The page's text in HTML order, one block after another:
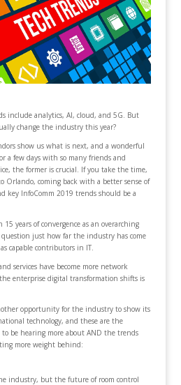
include analytics, AI, cloud, and 5G. But
change the industry this year?
show us what is next, and a wonderful
a few days with so many friends and
the former is crucial. If you take the time,
Orlando, coming back with a better sense of
key InfoComm 2019 trends should be a
years of convergence as an overarching
just how far the industry has come
capable contributors in IT.
services have become more network
enterprise digital transformation shifts is
opportunity for the industry to show its
technology, and these are the
be hearing more about AND the trends
more weight behind:
industry, but the future of room control